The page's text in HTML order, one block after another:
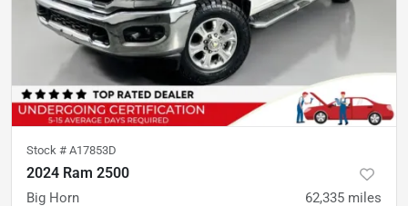
Stock # A17853D
2024 Ram 2500
Big Horn 62,335 miles